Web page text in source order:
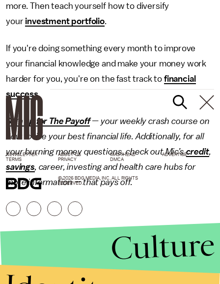
more. Then teach yourself how to diversify
your investment portfolio.
If you're doing something every month to improve
your financial knowledge and make your money work
harder for you, you're on the fast track to financial
success.
Sign up for The Payoff— your weekly crash course on
how to live your best financial life. Additionally, for all
your burning money questions, check out Mic’scredit,
savings, career,investingand health care hubs for
more information — that pays off.
NEWSLETTER ABOUT US MASTHEAD
ADVERTISE
TERMS
PRIVACY DMCA
© 2026 BDG MEDIA, INC. ALL RIGHTS
RESERVED.
Culture